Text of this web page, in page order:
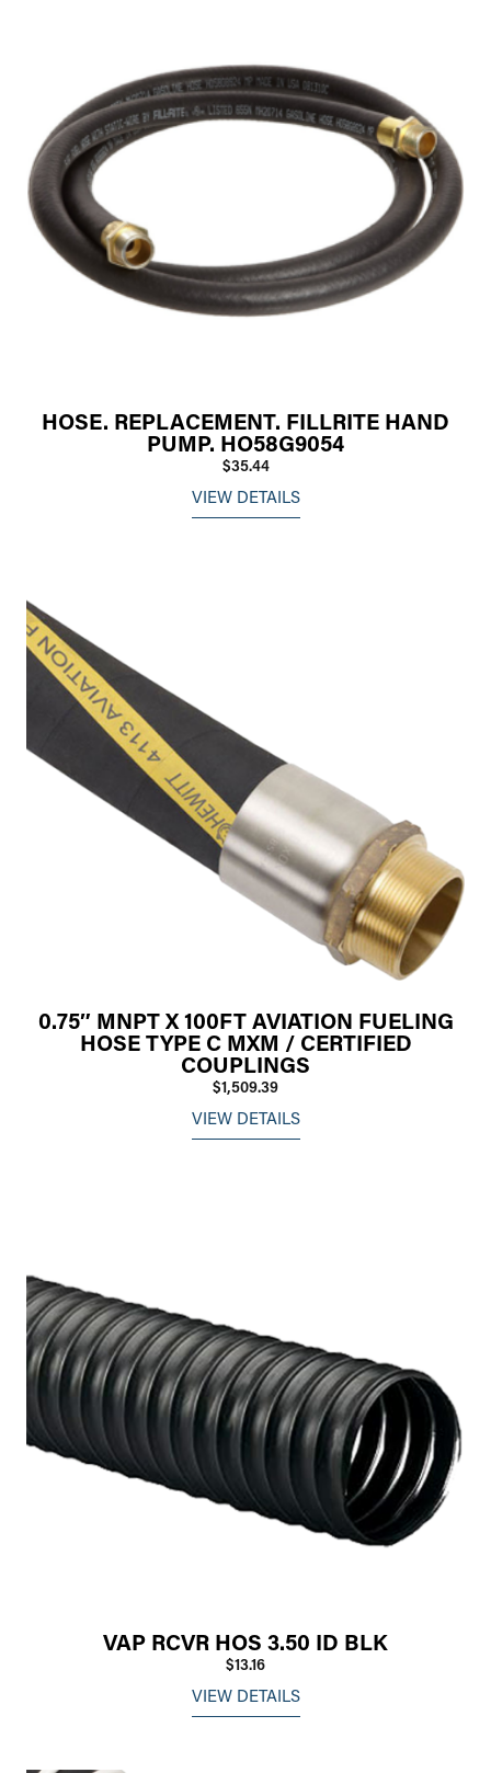
HOSE. REPLACEMENT. FILLRITE HAND
PUMP. HO58G9054
$35.44
VIEW DETAILS
0.75″ MNPT X 100FT AVIATION FUELING
HOSE TYPE C MXM / CERTIFIED
COUPLINGS
$1,509.39
VIEW DETAILS
VAP RCVR HOS 3.50 ID BLK
$13.16
VIEW DETAILS